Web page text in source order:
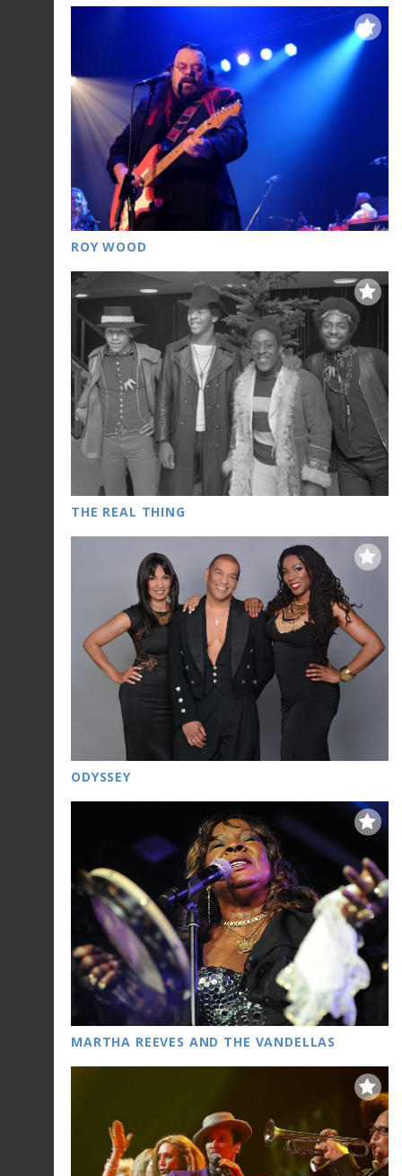
ROY WOOD
THE REAL THING
ODYSSEY
MARTHA REEVES AND THE VANDELLAS